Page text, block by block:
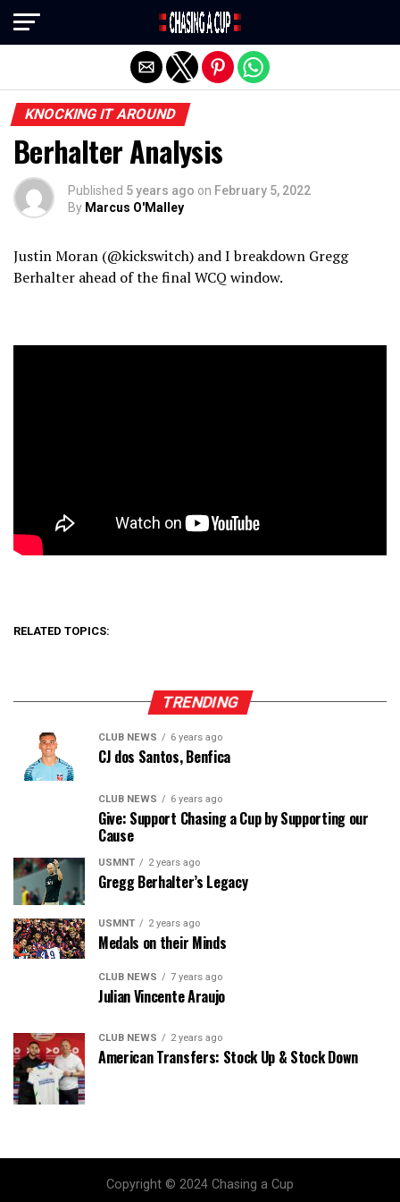
KNOCKING IT AROUND
Berhalter Analysis
Published 5 years ago on February 5, 2022
By Marcus O'Malley
Justin Moran (@kickswitch) and I breakdown Gregg
Berhalter ahead of the final WCQ window.
RELATED TOPICS:
TRENDING
CLUB NEWS 6 years ago
CJ dos Santos, Benfica
CLUB NEWS 6 years ago
Give: Support Chasing a Cup by Supporting our
Cause
USMNT 2 years ago
Gregg Berhalter’s Legacy
USMNT 2 years ago
Medals on their Minds
CLUB NEWS 7 years ago
Julian Vincente Araujo
CLUB NEWS 2 years ago
American Transfers: Stock Up & Stock Down
Copyright © 2024 Chasing a Cup
Exit mobile version